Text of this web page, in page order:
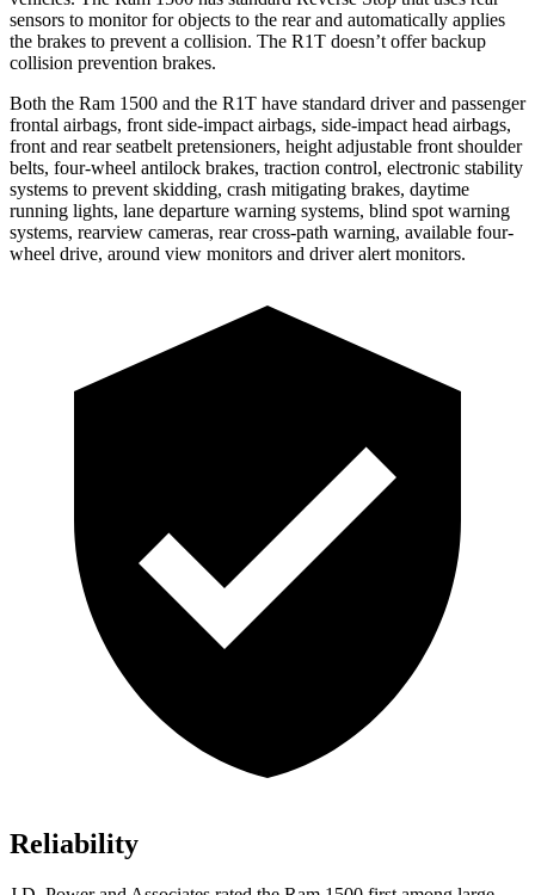
sensors to monitor for objects to the rear and automatically applies
the brakes to prevent a collision. The R1T doesn’t offer backup
collision prevention brakes.
Both the Ram 1500 and the R1T have standard driver and passenger
frontal airbags, front side-impact airbags, side-impact head airbags,
front and rear seatbelt pretensioners, height adjustable front shoulder
belts, four-wheel antilock brakes, traction control, electronic stability
systems to prevent skidding, crash mitigating brakes, daytime
running lights, lane departure warning systems, blind spot warning
systems, rearview cameras, rear cross-path warning, available four-
wheel drive, around view monitors and driver alert monitors.
Reliability